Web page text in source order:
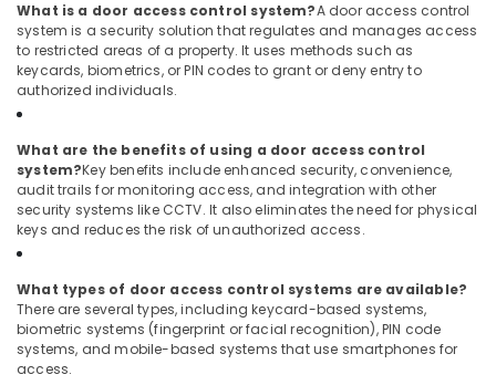
Smart
Office
Solutions
in
Dubai
Security
Systems
in
Dubai
Networking
in
Dubai
Managed
IT
What is a door access control system?A door access control
system is a security solution that regulates and manages access
to restricted areas of a property. It uses methods such as
keycards, biometrics, or PIN codes to grant or deny entry to
authorized individuals.
What are the benefits of using a door access control
system?Key benefits include enhanced security, convenience,
audit trails for monitoring access, and integration with other
security systems like CCTV. It also eliminates the need for physical
keys and reduces the risk of unauthorized access.
What types of door access control systems are available?
There are several types, including keycard-based systems,
biometric systems (fingerprint or facial recognition), PIN code
systems, and mobile-based systems that use smartphones for
access.